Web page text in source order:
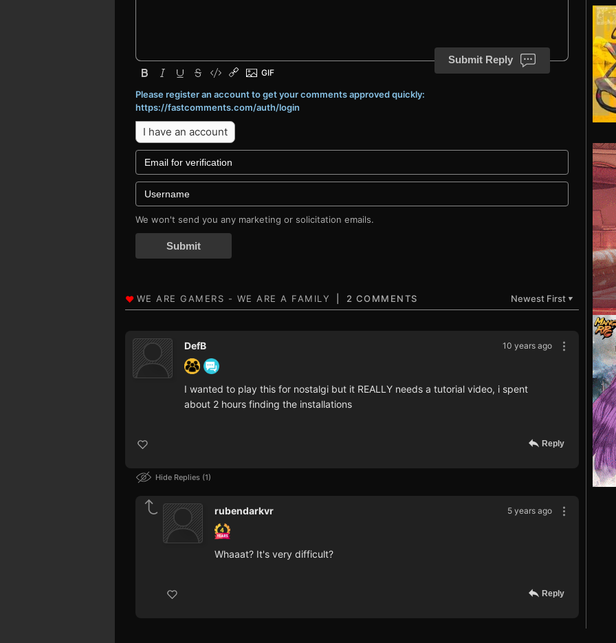
Submit Reply
Please register an account to get your comments approved quickly:
https://fastcomments.com/auth/login
I have an account
We won't send you any marketing or solicitation emails.
Submit
2 COMMENTS Newest First ▼
10 years ago
DefB
I wanted to play this for nostalgi but it REALLY needs a tutorial video, i spent
about 2 hours finding the installations
Reply
Hide Replies 1
5 years ago
rubendarkvr
Whaaat? It's very difficult?
Reply